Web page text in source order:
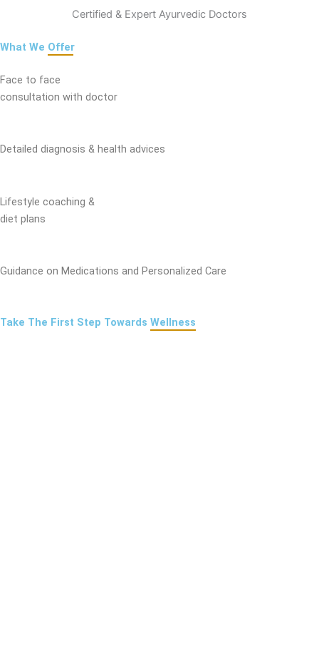
Certified & Expert Ayurvedic Doctors
What We Offer
Face to face
consultation with doctor
Detailed diagnosis & health advices
Lifestyle coaching &
diet plans
Guidance on Medications and Personalized Care
Take The First Step Towards Wellness